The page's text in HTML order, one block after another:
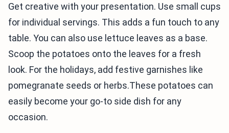
Get creative with your presentation. Use small cups
for individual servings. This adds a fun touch to any
table. You can also use lettuce leaves as a base.
Scoop the potatoes onto the leaves for a fresh
look. For the holidays, add festive garnishes like
pomegranate seeds or herbs.These potatoes can
easily become your go-to side dish for any
occasion.